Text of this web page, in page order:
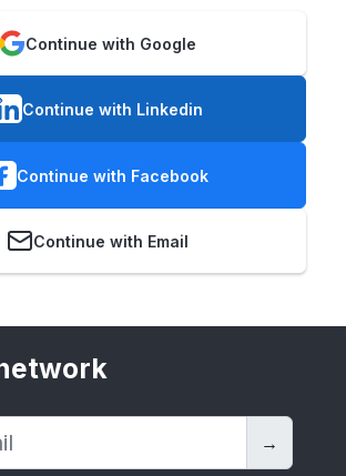
Continue with Google
Continue with Linkedin
Continue with Facebook
Continue with Email
→